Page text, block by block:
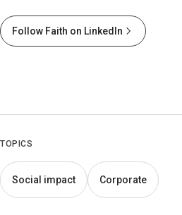
Follow Faith on LinkedIn
TOPICS
Social impact Corporate